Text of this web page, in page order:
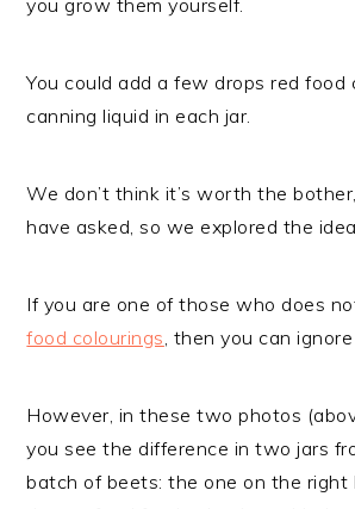
you grow them yourself.
You could add a few drops red food
canning liquid in each jar.
We don’t think it’s worth the
have asked, so we explored the
If you are one of those who does
food colourings, then you can
However, in these two photos
you see the difference in two jars
batch of beets: the one on the right